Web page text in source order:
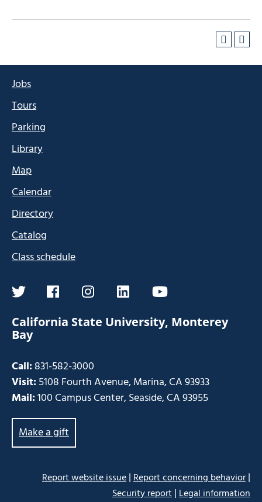
Jobs
Tours
Parking
Library
Map
Calendar
Directory
Catalog
Class schedule
twitterfacebookinstagramlinkedinyoutube
California State University, Monterey
Bay
Call:831-582-3000
Visit:5108 Fourth Avenue, Marina, CA 93933
Mail:100 Campus Center, Seaside, CA 93955
Make a gift
Report website issue|Report concerning behavior|
Security report|Legal information